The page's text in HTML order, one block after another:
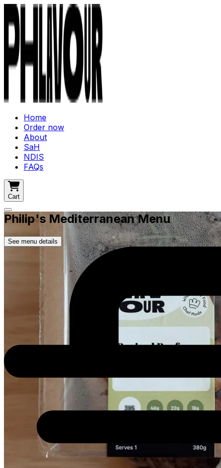
Home
Order now
About
SaH
NDIS
FAQs
Cart
Philip's Mediterranean Menu
See menu details